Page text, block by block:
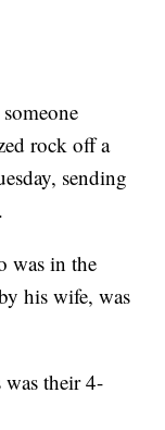
rock off a
sending
was in the
his wife, was
was their 4-